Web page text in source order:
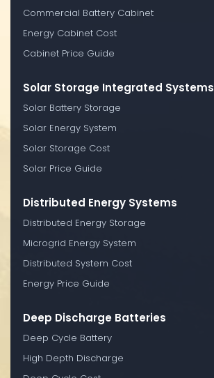
Commercial Battery Cabinet
Energy Cabinet Cost
Cabinet Price Guide
Solar Storage Integrated Systems
Solar Battery Storage
Solar Energy System
Solar Storage Cost
Solar Price Guide
Distributed Energy Systems
Distributed Energy Storage
Microgrid Energy System
Distributed System Cost
Energy Price Guide
Deep Discharge Batteries
Deep Cycle Battery
High Depth Discharge